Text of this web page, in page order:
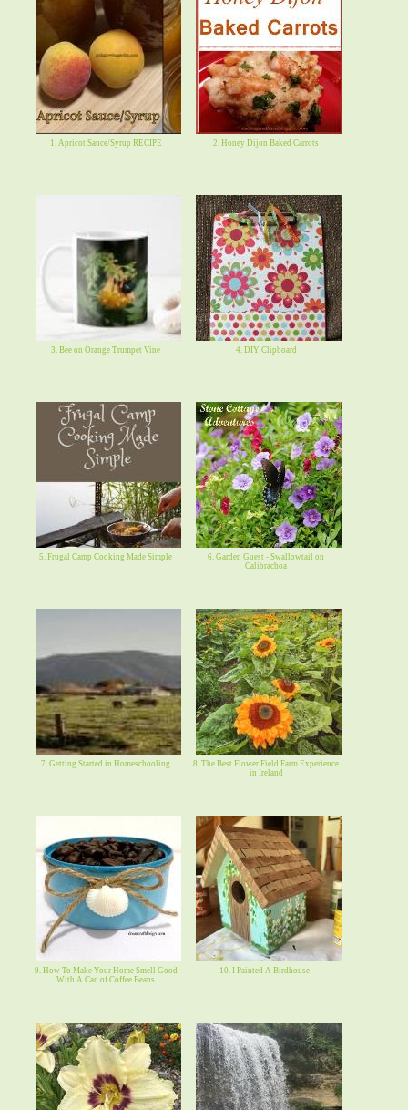
1. Apricot Sauce/Syrup RECIPE 2. Honey Dijon Baked Carrots
3. Bee on Orange Trumpet Vine 4. DIY Clipboard
5. Frugal Camp Cooking Made Simple
6. Garden Guest - Swallowtail on
Calibrachoa
7. Getting Started in Homeschooling
8. The Best Flower Field Farm Experience
in Ireland
9. How To Make Your Home Smell Good
With A Can of Coffee Beans
10. I Painted A Birdhouse!